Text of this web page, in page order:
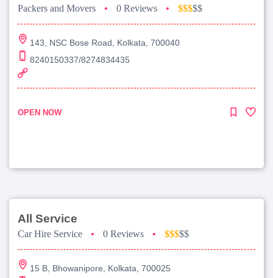
Packers and Movers • 0 Reviews • $$$$$
143, NSC Bose Road, Kolkata, 700040
8240150337/8274834435
OPEN NOW
All Service
Car Hire Service • 0 Reviews • $$$$$
15 B, Bhowanipore, Kolkata, 700025